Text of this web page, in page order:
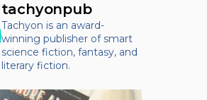
tachyonpub
Tachyon is an award-
winning publisher of smart
science fiction, fantasy, and
literary fiction.